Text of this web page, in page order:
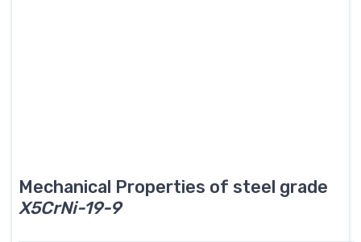
Mechanical Properties of steel grade
X5CrNi-19-9